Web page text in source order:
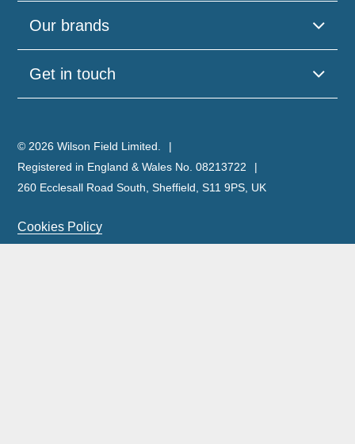
Our brands
Get in touch
© 2026 Wilson Field Limited.
Registered in England & Wales No. 08213722
260 Ecclesall Road South, Sheffield, S11 9PS, UK
Cookies Policy